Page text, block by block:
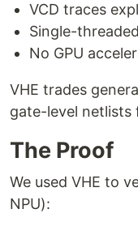
VCD traces
Single-
No GPU
VHE trades
gate-level netlists
The Proof
We used VHE to
NPU):